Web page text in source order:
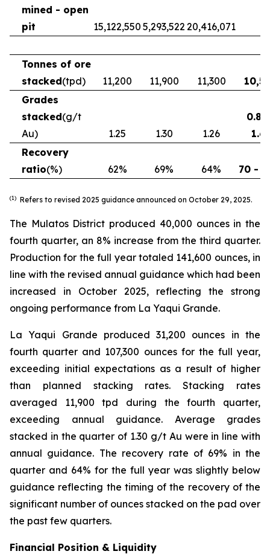
mined - open
pit
15,122,550 5,293,522 20,416,071
Tonnes of ore
stacked(tpd) 11,200 11,900 11,300
Grades
stacked(g/t
Au)
1.25 1.30 1.26
1.65
Recovery
ratio(%) 62% 69% 64% 70 -
(1) Refers to revised 2025 guidance announced on October 29, 2025.
The Mulatos District produced 40,000 ounces in the
fourth quarter, an 8% increase from the third quarter.
Production for the full year totaled 141,600 ounces, in
line with the revised annual guidance which had been
increased in October 2025, reflecting the strong
ongoing performance from La Yaqui Grande.
La Yaqui Grande produced 31,200 ounces in the
fourth quarter and 107,300 ounces for the full year,
exceeding initial expectations as a result of higher
than planned stacking rates. Stacking rates
averaged 11,900 tpd during the fourth quarter,
exceeding annual guidance. Average grades
stacked in the quarter of 1.30 g/t Au were in line with
annual guidance. The recovery rate of 69% in the
quarter and 64% for the full year was slightly below
guidance reflecting the timing of the recovery of the
significant number of ounces stacked on the pad over
the past few quarters.
Financial Position & Liquidity